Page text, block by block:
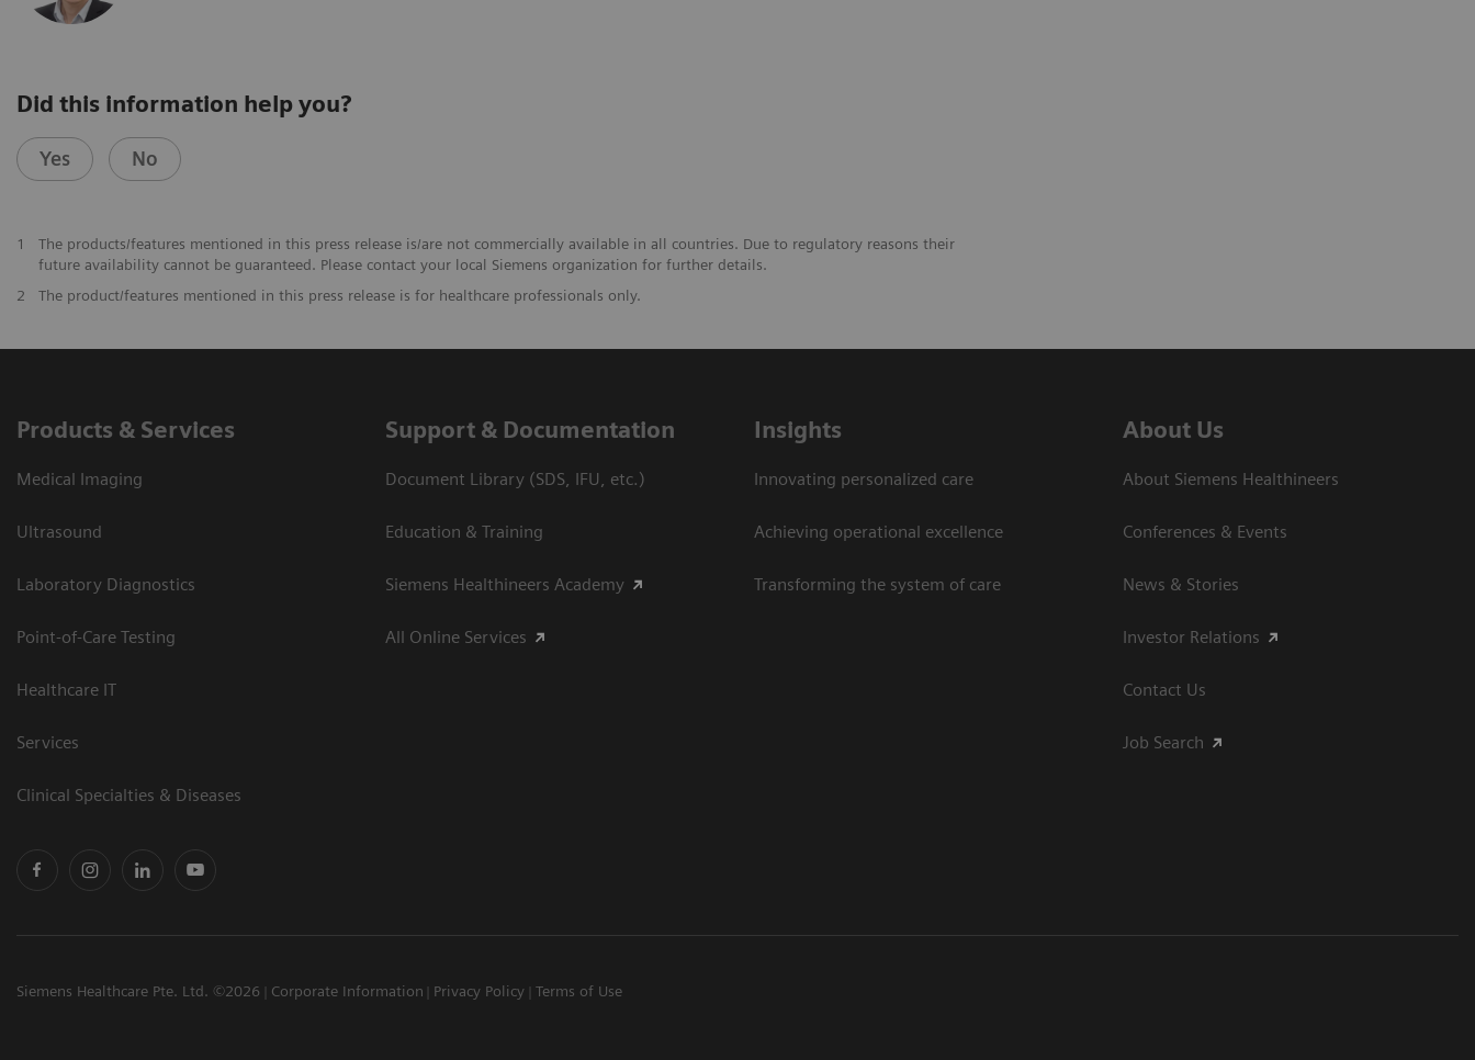
Did this information help you?
Yes No
1
The products/features mentioned in this press release is/are not commercially available in all countries. Due to regulatory reasons their
future availability cannot be guaranteed. Please contact your local Siemens organization for further details.
2
The product/features mentioned in this press release is for healthcare professionals only.
Products & Services
Medical Imaging
Ultrasound
Laboratory Diagnostics
Point-of-Care Testing
Healthcare IT
Services
Clinical Specialties & Diseases
Support & Documentation
Document Library (SDS, IFU, etc.)
Education & Training
Siemens Healthineers Academy
All Online Services
Insights
Innovating personalized care
Achieving operational excellence
Transforming the system of care
About Us
About Siemens Healthineers
Conferences & Events
News & Stories
Investor Relations
Contact Us
Job Search
Siemens Healthcare Pte. Ltd. ©2026 Corporate Information Privacy Policy Terms of Use